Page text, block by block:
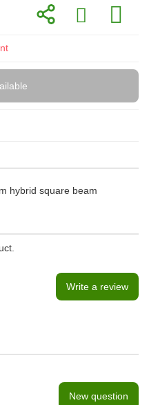
hybrid square beam
Write a review
New question